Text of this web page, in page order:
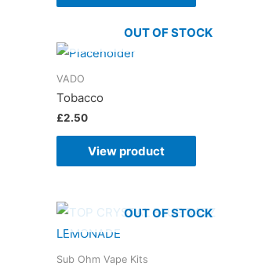
OUT OF STOCK
VADO
Tobacco
£2.50
View product
OUT OF STOCK
Sub Ohm Vape Kits